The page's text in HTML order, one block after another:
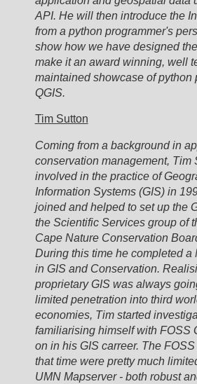
API. He will then introduce the
from a python programmer's
show how we have designed
make it an award winning, well
maintained showcase of python
QGIS.
Tim Sutton
Coming from a background in
conservation management, Tim
involved in the practice of
Information Systems (GIS) in
joined and helped to set up the
the Scientific Services group of
Cape Nature Conservation
During this time he completed a
in GIS and Conservation.
proprietary GIS was always
limited penetration into third
economies, Tim started
familiarising himself with FOSS
on in his GIS carreer. The
that time were pretty much
UMN Mapserver - both robust